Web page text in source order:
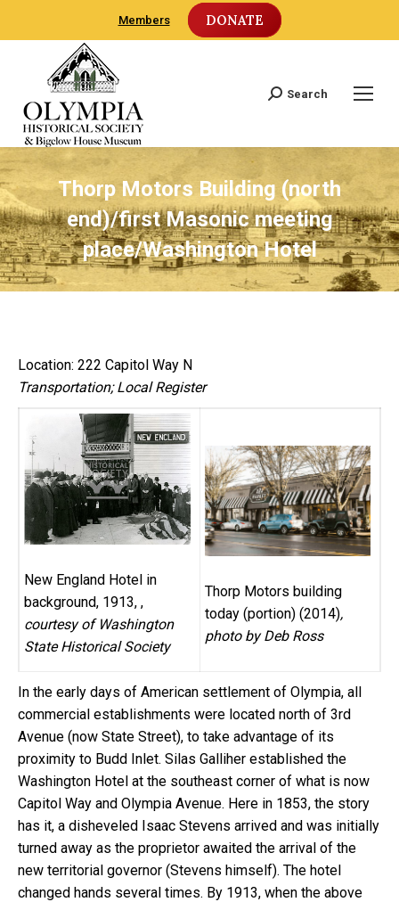
Members DONATE
Search:
Search
Thorp Motors Building (north
end)/first Masonic meeting
place/Washington Hotel
Location: 222 Capitol Way N
Transportation; Local Register
New England Hotel in
background, 1913, ,
courtesy of Washington
State Historical Society
Thorp Motors building
today (portion) (2014),
photo by Deb Ross
In the early days of American settlement of Olympia, all
commercial establishments were located north of 3rd
Avenue (now State Street), to take advantage of its
proximity to Budd Inlet. Silas Galliher established the
Washington Hotel at the southeast corner of what is now
Capitol Way and Olympia Avenue. Here in 1853, the story
has it, a disheveled Isaac Stevens arrived and was initially
turned away as the proprietor awaited the arrival of the
new territorial governor (Stevens himself). The hotel
changed hands several times. By 1913, when the above